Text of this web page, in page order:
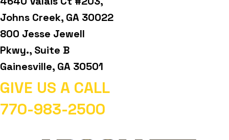
Johns Creek, GA 30022
800 Jesse Jewell
Pkwy., Suite B
Gainesville, GA 30501
GIVE US A CALL
770-983-2500